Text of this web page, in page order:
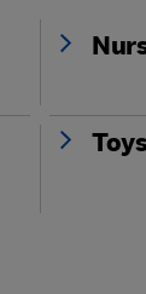
Toys